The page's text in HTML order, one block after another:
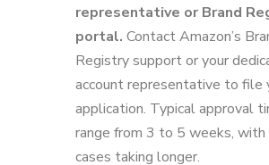
representative or Brand
portal. Contact Amazon’s
Registry support or your
account representative to file
application. Typical approval
range from 3 to 5 weeks,
cases taking longer.